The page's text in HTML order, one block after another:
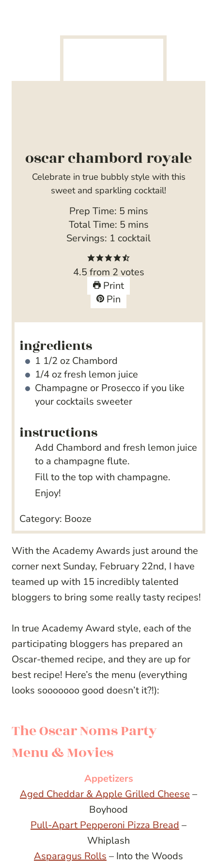
oscar chambord royale
Celebrate in true bubbly style with this
sweet and sparkling cocktail!
Prep Time: 5m
i
n
u
t
e
s
mins
Total Time: 5m
i
n
u
t
e
s
mins
Servings: 1 cocktail
4.5 from 2 votes
Print
Pin
ingredients
1 1/2 oz Chambord
1/4 ozfresh lemon juice
Champagne or Prosecco if you like
your cocktails sweeter
instructions
Add Chambord and fresh lemon juice
to a champagne flute.
Fill to the top with champagne.
Enjoy!
Category: Booze
With the Academy Awards just around the
corner next Sunday, February 22nd, I have
teamed up with 15 incredibly talented
bloggers to bring some really tasty recipes!
In true Academy Award style, each of the
participating bloggers has prepared an
Oscar-themed recipe, and they are up for
best recipe! Here’s the menu (everything
looks sooooooo good doesn’t it?!):
The Oscar Noms Party
Menu & Movies
Appetizers
Aged Cheddar & Apple Grilled Cheese –
Boyhood
Pull-Apart Pepperoni Pizza Bread –
Whiplash
Asparagus Rolls – Into the Woods